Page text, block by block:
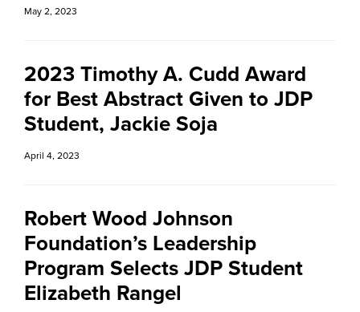
May 2, 2023
2023 Timothy A. Cudd Award
for Best Abstract Given to JDP
Student, Jackie Soja
April 4, 2023
Robert Wood Johnson
Foundation’s Leadership
Program Selects JDP Student
Elizabeth Rangel